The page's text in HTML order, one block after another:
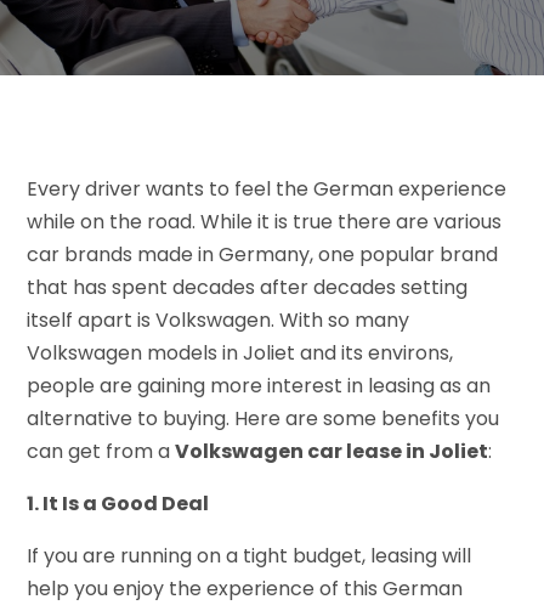
Every driver wants to feel the German experience
while on the road. While it is true there are various
car brands made in Germany, one popular brand
that has spent decades after decades setting
itself apart is Volkswagen. With so many
Volkswagen models in Joliet and its environs,
people are gaining more interest in leasing as an
alternative to buying. Here are some benefits you
can get from aVolkswagen car lease in Joliet:
1. It Is a Good Deal
If you are running on a tight budget, leasing will
help you enjoy the experience of this German